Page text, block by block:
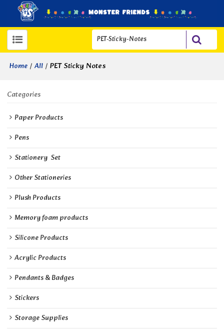
Home / All / PET Sticky Notes
Categories
Paper Products
Pens
Stationery  Set
Other Stationeries
Plush Products
Memory foam products
Silicone Products
Acrylic Products
Pendants & Badges
Stickers
Storage Supplies